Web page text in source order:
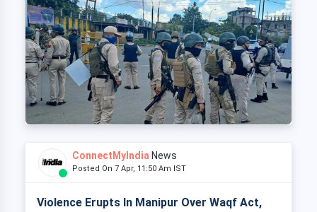
ConnectMyIndia News
Posted On 7 Apr, 11:50 Am IST
Violence Erupts In Manipur Over Waqf Act,